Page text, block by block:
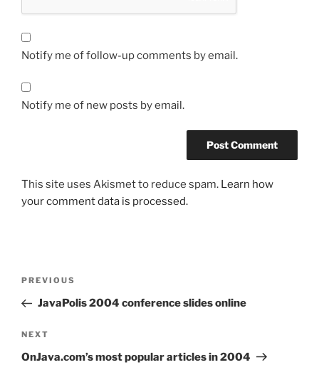
Notify me of follow-up comments by email.
Notify me of new posts by email.
This site uses Akismet to reduce spam. Learn how
your comment data is processed.
Previous
Post
PREVIOUS
JavaPolis 2004 conference slides online
Next
Post
NEXT
OnJava.com’s most popular articles in 2004